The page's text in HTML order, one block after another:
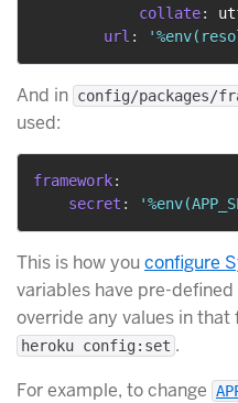
collate:
url :
And in config/packages/
used:
framework:
secret :
This is how youconfigure
variables have pre-
override any values in
heroku config:set .
For example, to change